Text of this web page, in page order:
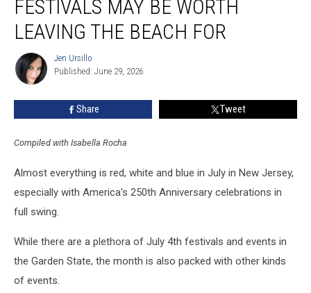
Jersey
festivals
may
worth
leaving
FESTIVALS MAY BE WORTH
LEAVING THE BEACH FOR
Jen
Ursillo
Jen Ursillo
Published: June 29, 2026
Share Tweet
Compiled with Isabella Rocha
Almost everything is red, white and blue in July in New Jersey,
especially with America's 250th Anniversary celebrations in
full swing.
While there are a plethora of July 4th festivals and events in
the Garden State, the month is also packed with other kinds
of events.